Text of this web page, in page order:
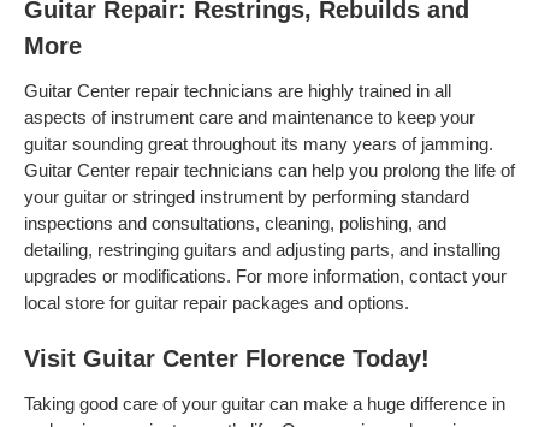
Guitar Repair: Restrings, Rebuilds and
More
Guitar Center repair technicians are highly trained in all
aspects of instrument care and maintenance to keep your
guitar sounding great throughout its many years of jamming.
Guitar Center repair technicians can help you prolong the life of
your guitar or stringed instrument by performing standard
inspections and consultations, cleaning, polishing, and
detailing, restringing guitars and adjusting parts, and installing
upgrades or modifications. For more information, contact your
local store for guitar repair packages and options.
Visit Guitar Center Florence Today!
Taking good care of your guitar can make a huge difference in